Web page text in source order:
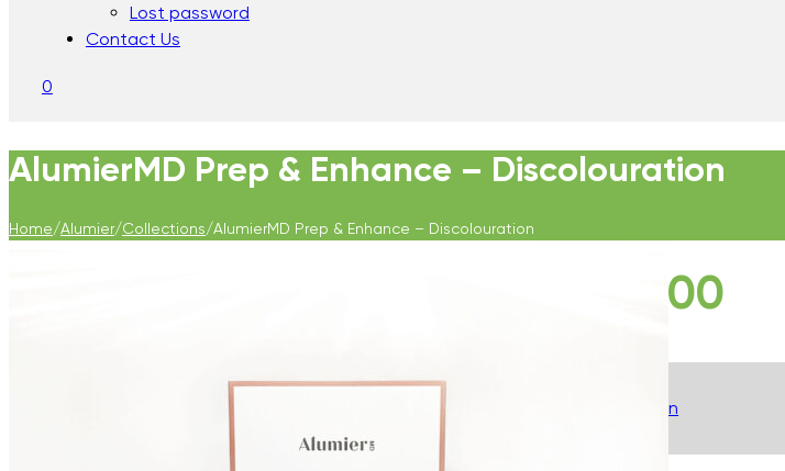
Lost password
Contact Us
0
AlumierMD Prep & Enhance – Discolouration
Home/Alumier/Collections/AlumierMD Prep & Enhance – Discolouration
280.00
Description